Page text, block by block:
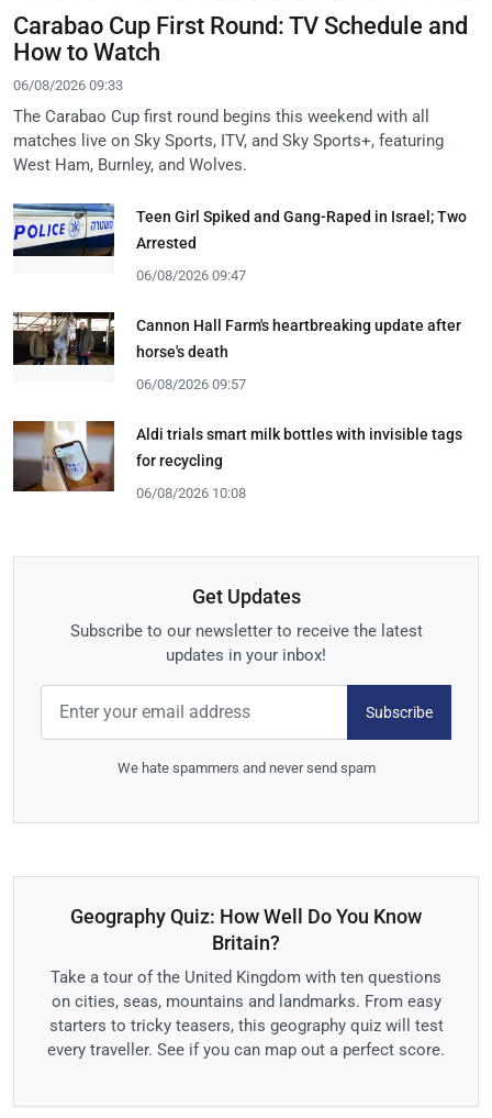
Carabao Cup First Round: TV Schedule and
How to Watch
06/08/2026 09:33
The Carabao Cup first round begins this weekend with all
matches live on Sky Sports, ITV, and Sky Sports+, featuring
West Ham, Burnley, and Wolves.
Teen Girl Spiked and Gang-Raped in Israel; Two
Arrested
06/08/2026 09:47
Cannon Hall Farm's heartbreaking update after
horse's death
06/08/2026 09:57
Aldi trials smart milk bottles with invisible tags
for recycling
06/08/2026 10:08
Get Updates
Subscribe to our newsletter to receive the latest
updates in your inbox!
Subscribe
We hate spammers and never send spam
Geography Quiz: How Well Do You Know
Britain?
Take a tour of the United Kingdom with ten questions
on cities, seas, mountains and landmarks. From easy
starters to tricky teasers, this geography quiz will test
every traveller. See if you can map out a perfect score.